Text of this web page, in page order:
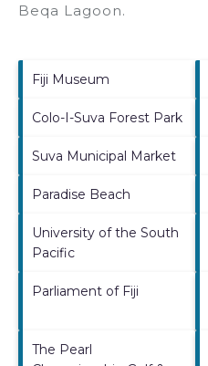
Beqa Lagoon.
Fiji Museum
Colo-I-Suva Forest Park
Suva Municipal Market
Paradise Beach
University of the South
Pacific
Parliament of Fiji
The Pearl